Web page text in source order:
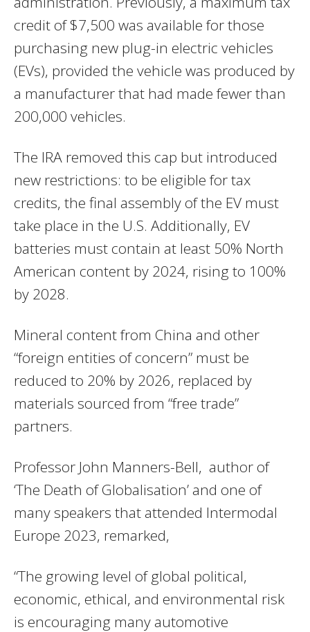
credit of $7,500 was available for those
purchasing new plug-in electric vehicles
(EVs), provided the vehicle was produced by
a manufacturer that had made fewer than
200,000 vehicles.
The IRA removed this cap but introduced
new restrictions: to be eligible for tax
credits, the final assembly of the EV must
take place in the U.S. Additionally, EV
batteries must contain at least 50% North
American content by 2024, rising to 100%
by 2028.
Mineral content from China and other
“foreign entities of concern” must be
reduced to 20% by 2026, replaced by
materials sourced from “free trade”
partners.
Professor John Manners-Bell, author of
‘The Death of Globalisation’ and one of
many speakers that attended Intermodal
Europe 2023, remarked,
“The growing level of global political,
economic, ethical, and environmental risk
is encouraging many automotive